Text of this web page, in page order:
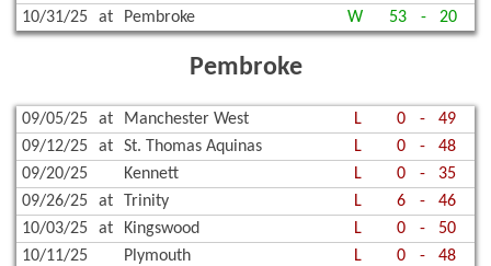
10/31/25
at Pembroke W 53 - 20
Pembroke
09/05/25 at Manchester West L 0 -
49
09/12/25
at St. Thomas Aquinas L 0 -
48
09/20/25
Kennett L 0 -
35
09/26/25
at Trinity L 6 -
46
10/03/25
at Kingswood L 0 -
50
10/11/25
Plymouth L 0 -
48